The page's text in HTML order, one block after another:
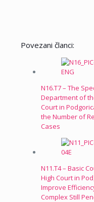
Povezani članci:
N16.T7 – The
Department of
Court in
the Number of
Cases
N11.T4 – Basic
High Court in
Improve
Complex Still